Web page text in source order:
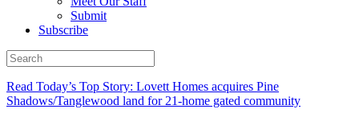
Submit
Subscribe
Read Today’s Top Story: Lovett Homes acquires Pine
Shadows/Tanglewood land for 21-home gated community